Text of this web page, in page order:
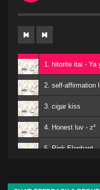
1. hitorite itai - Ya
2. self-affirmation
3. cigar kiss
4. Honest luv - z²
5. Pink Elephant